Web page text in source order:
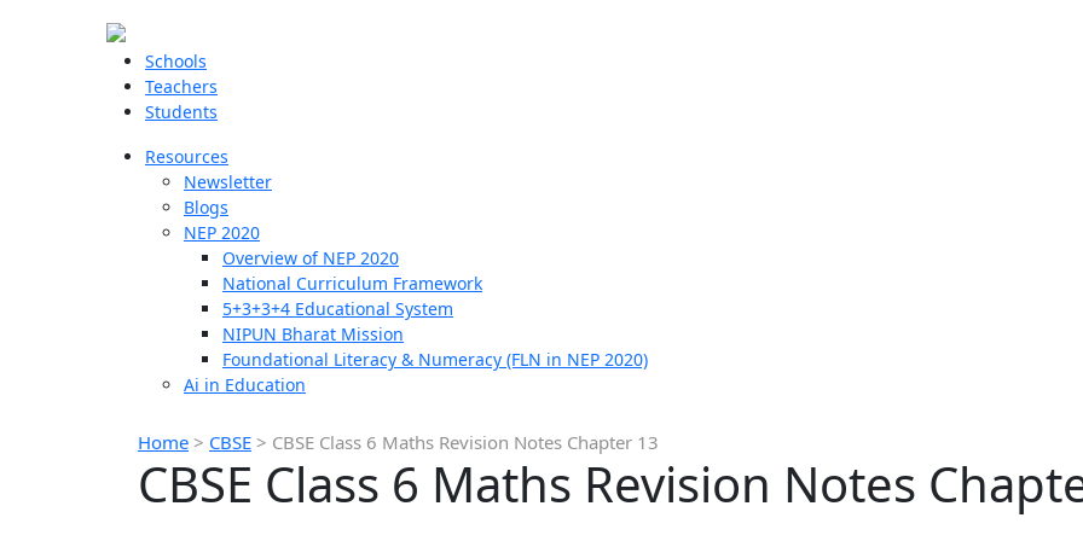
Schools
Teachers
Students
Resources
Newsletter
Blogs
NEP 2020
Overview of NEP 2020
National Curriculum Framework
5+3+3+4 Educational System
NIPUN Bharat Mission
Foundational Literacy & Numeracy (FLN in NEP 2020)
Ai in Education
Home > CBSE > CBSE Class 6 Maths Revision Notes Chapter 13
CBSE Class 6 Maths Revision Notes